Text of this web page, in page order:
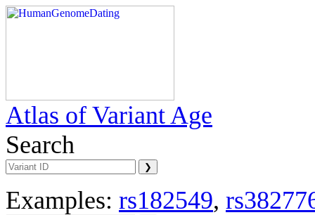
Atlas of Variant Age
Search
Examples: rs182549,